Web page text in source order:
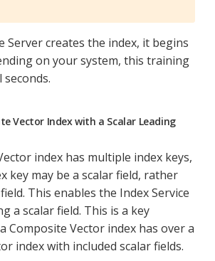
Server creates the index, it begins
on your system, this training
Vector Index with a Scalar Leading
index has multiple index keys,
key may be a scalar field, rather
This enables the Index Service
a scalar field. This is a key
Composite Vector index has over a
index with included scalar fields.